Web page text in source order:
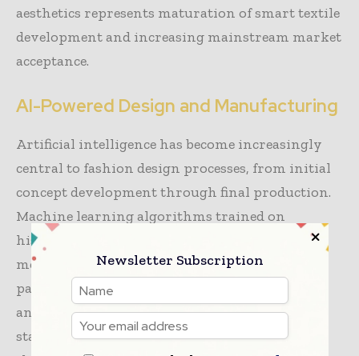
aesthetics represents maturation of smart textile
development and increasing mainstream market
acceptance.
AI-Powered Design and Manufacturing
Artificial intelligence has become increasingly
central to fashion design processes, from initial
concept development through final production.
Machine learning algorithms trained on
historical design data, consumer response
metrics, and fashion trend signals generate
pattern suggestions, color recommendations,
and silhouette options that designers utilize as
starting points for creative exploration. Rather
Newsletter Subscription